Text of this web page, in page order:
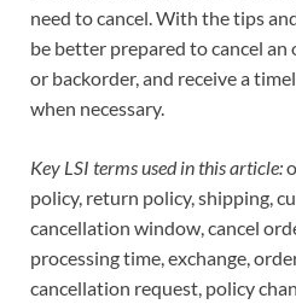
need to cancel. With the tips
be better prepared to cancel an
or backorder, and receive a
when necessary.
Key LSI terms used in this article:
policy, return policy, shipping,
cancellation window, cancel
processing time, exchange,
cancellation request, policy